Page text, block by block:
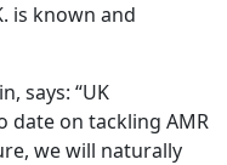
is known and
says: “UK
on tackling AMR
we will naturally